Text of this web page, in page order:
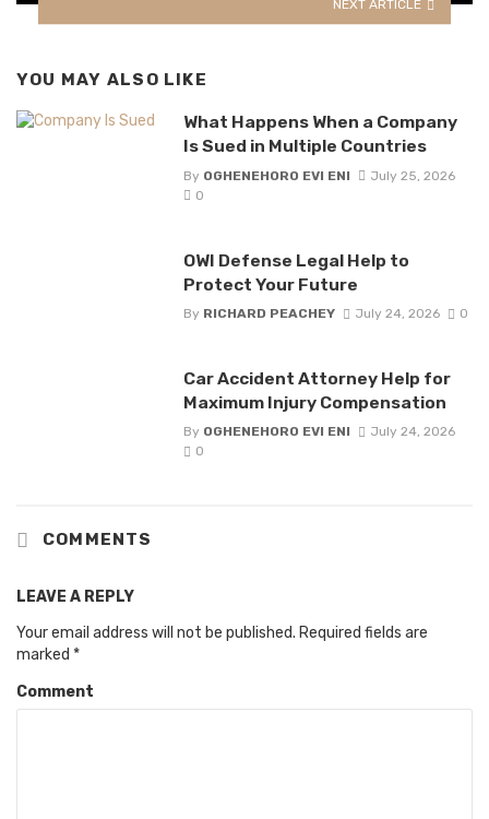
NEXT ARTICLE
YOU MAY ALSO LIKE
What Happens When a Company
Is Sued in Multiple Countries
By OGHENEHORO EVI ENI
July 25, 2026
0
OWI Defense Legal Help to
Protect Your Future
By RICHARD PEACHEY July 24, 2026 0
Car Accident Attorney Help for
Maximum Injury Compensation
By OGHENEHORO EVI ENI
July 24, 2026
0
COMMENTS
LEAVE A REPLY
Your email address will not be published. Required fields are
marked *
Comment